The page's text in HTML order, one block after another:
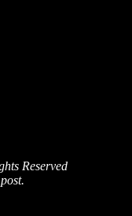
Reserved